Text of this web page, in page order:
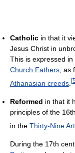
Catholic in that it
Jesus Christ in
This is expressed
Church Fathers, as
Athanasian creeds [
Reformed in that it
principles of the
in the Thirty-Nine
During the 17th